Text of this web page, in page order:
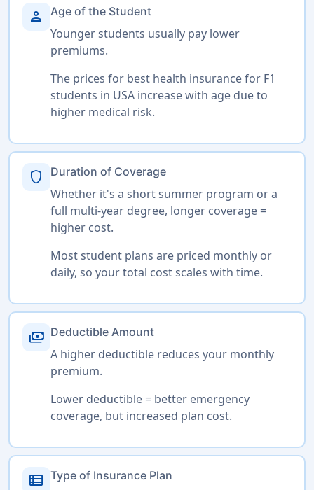
person Age of the Student
Younger students usually pay lower
premiums.
The prices for best health insurance for F1
students in USA increase with age due to
higher medical risk.
shield Duration of Coverage
Whether it's a short summer program or a
full multi-year degree, longer coverage =
higher cost.
Most student plans are priced monthly or
daily, so your total cost scales with time.
payments Deductible Amount
A higher deductible reduces your monthly
premium.
Lower deductible = better emergency
coverage, but increased plan cost.
view_list Type of Insurance Plan